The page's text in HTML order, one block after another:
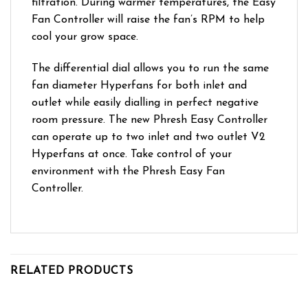
filtration. During warmer temperatures, the Easy
Fan Controller will raise the fan’s RPM to help
cool your grow space.
The differential dial allows you to run the same
fan diameter Hyperfans for both inlet and
outlet while easily dialling in perfect negative
room pressure. The new Phresh Easy Controller
can operate up to two inlet and two outlet V2
Hyperfans at once. Take control of your
environment with the Phresh Easy Fan
Controller.
RELATED PRODUCTS